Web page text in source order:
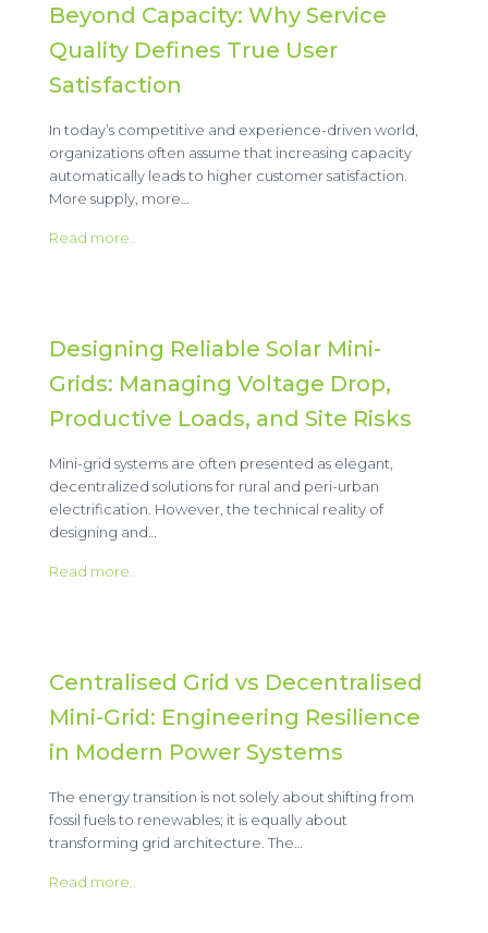
Beyond Capacity: Why Service
Quality Defines True User
Satisfaction
In today’s competitive and experience-driven world,
organizations often assume that increasing capacity
automatically leads to higher customer satisfaction.
More supply, more…
Read more..
Designing Reliable Solar Mini-
Grids: Managing Voltage Drop,
Productive Loads, and Site Risks
Mini-grid systems are often presented as elegant,
decentralized solutions for rural and peri-urban
electrification. However, the technical reality of
designing and…
Read more..
Centralised Grid vs Decentralised
Mini-Grid: Engineering Resilience
in Modern Power Systems
The energy transition is not solely about shifting from
fossil fuels to renewables; it is equally about
transforming grid architecture. The…
Read more..